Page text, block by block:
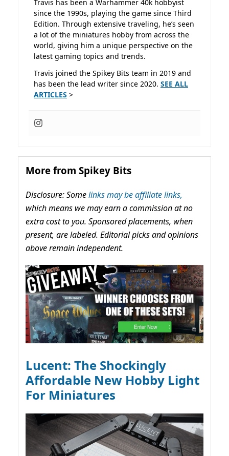
Travis has been a Warhammer 40k hobbyist
since the 1990s, playing the game since Third
Edition. Through extensive traveling, he’s seen
a lot of the miniatures hobby from across the
world, giving him a unique perspective on the
latest gaming topics and trends.
Travis joined the Spikey Bits team in 2019 and
has been the lead writer since 2020. SEE ALL
ARTICLES >
More from Spikey Bits
Disclosure: Somelinks may be affiliate links,
which means we may earn a commission at no
extra cost to you. Sponsored placements, when
present, are labeled. Editorial picks and opinions
above remain independent.
Lucent: The Shockingly
Affordable New Hobby Light
For Miniatures